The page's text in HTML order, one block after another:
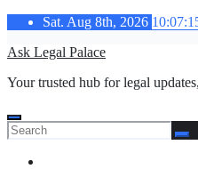
Skip
content
Sat. Aug 8th, 2026
Ask Legal Palace
Your trusted hub for legal